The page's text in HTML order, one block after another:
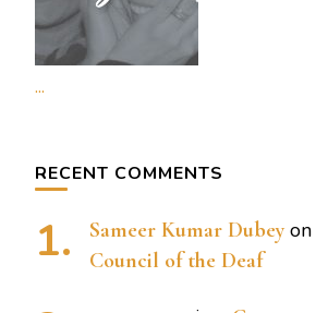
...
RECENT COMMENTS
Sameer Kumar Dubey on
Council of the Deaf